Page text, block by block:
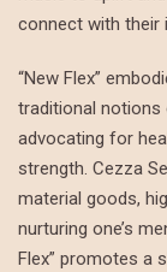
connect with their
“New Flex”
traditional notions
advocating for
strength. Cezza
material goods,
nurturing one’s
Flex” promotes a